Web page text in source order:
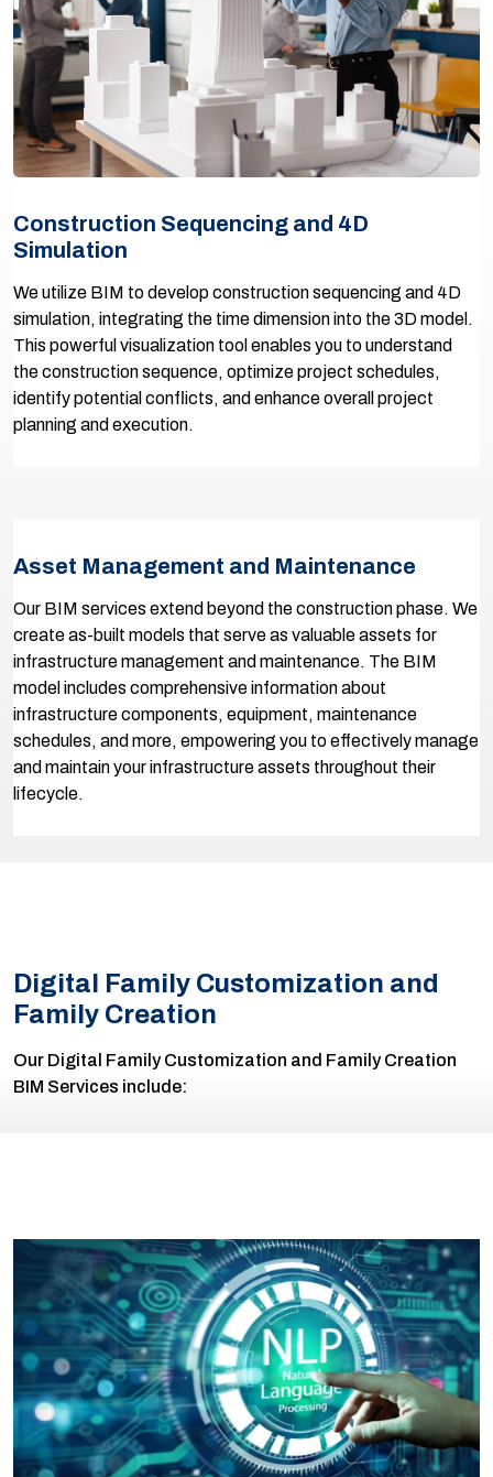
Construction Sequencing and 4D
Simulation
We utilize BIM to develop construction sequencing and 4D
simulation, integrating the time dimension into the 3D model.
This powerful visualization tool enables you to understand
the construction sequence, optimize project schedules,
identify potential conflicts, and enhance overall project
planning and execution.
Asset Management and Maintenance
Our BIM services extend beyond the construction phase. We
create as-built models that serve as valuable assets for
infrastructure management and maintenance. The BIM
model includes comprehensive information about
infrastructure components, equipment, maintenance
schedules, and more, empowering you to effectively manage
and maintain your infrastructure assets throughout their
lifecycle.
Digital Family Customization and
Family Creation
Our Digital Family Customization and Family Creation
BIM Services include: